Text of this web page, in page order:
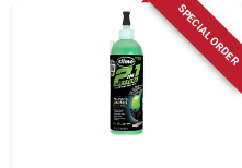
SPECIAL ORDER